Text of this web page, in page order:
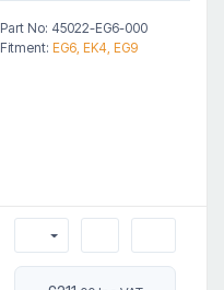
Part No: 45022-EG6-000
Fitment: EG6, EK4, EG9